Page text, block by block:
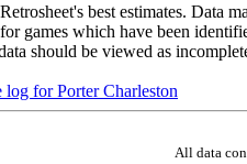
best estimates. Data
games which have been
should be viewed as
for Porter Charleston
All data